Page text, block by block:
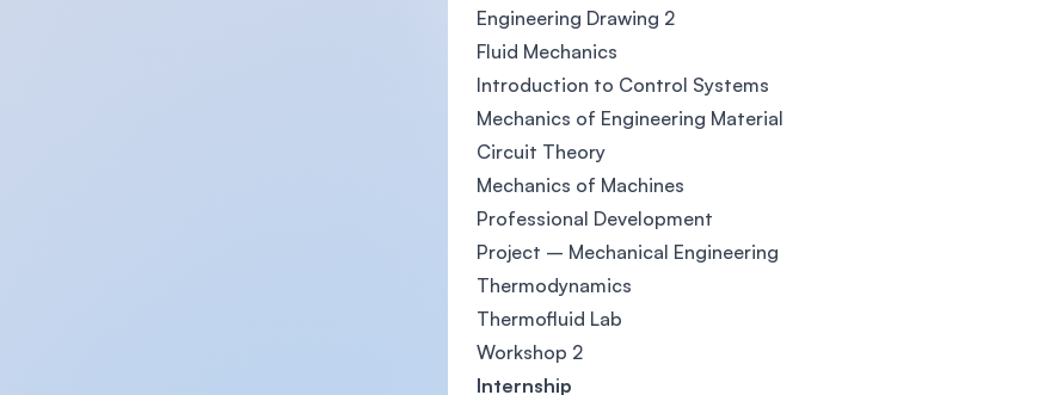
Engineering Drawing 2
Fluid Mechanics
Introduction to Control Systems
Mechanics of Engineering Material
Circuit Theory
Mechanics of Machines
Professional Development
Project – Mechanical Engineering
Thermodynamics
Thermofluid Lab
Workshop 2
Internship